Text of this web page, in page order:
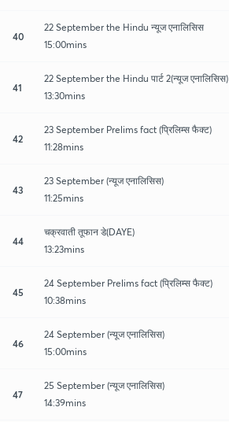
40
22 September the Hindu न्यूज एनालिसिस
15:00mins
41
22 September the Hindu पार्ट 2(न्यूज एनालिसिस)
13:30mins
42
23 September Prelims fact (प्रिलिम्स फैक्ट)
11:28mins
43
23 September (न्यूज एनालिसिस)
11:25mins
44
चक्रवाती तूफान डे(DAYE)
13:23mins
45
24 September Prelims fact (प्रिलिम्स फैक्ट)
10:38mins
46
24 September (न्यूज एनालिसिस)
15:00mins
47
25 September (न्यूज एनालिसिस)
14:39mins